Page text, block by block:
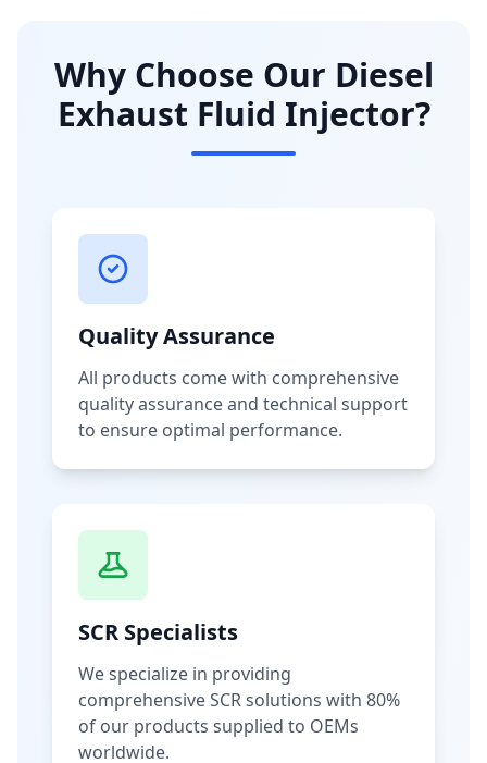
Why Choose Our Diesel
Exhaust Fluid Injector?
Quality Assurance
All products come with comprehensive
quality assurance and technical support
to ensure optimal performance.
SCR Specialists
We specialize in providing
comprehensive SCR solutions with 80%
of our products supplied to OEMs
worldwide.